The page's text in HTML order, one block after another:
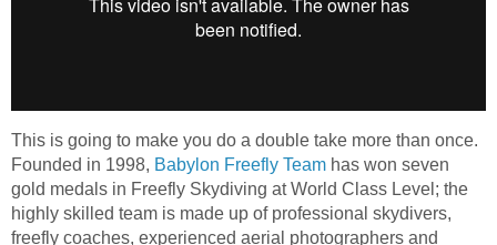
This is going to make you do a double take more than once.
Founded in 1998, Babylon Freefly Team has won seven
gold medals in Freefly Skydiving at World Class Level; the
highly skilled team is made up of professional skydivers,
freefly coaches, experienced aerial photographers and